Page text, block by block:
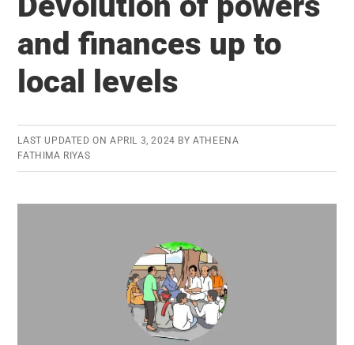
And
For
Arising
Design
and finances up to
local levels
LAST UPDATED ON APRIL 3, 2024 BYATHEENA
FATHIMA RIYAS